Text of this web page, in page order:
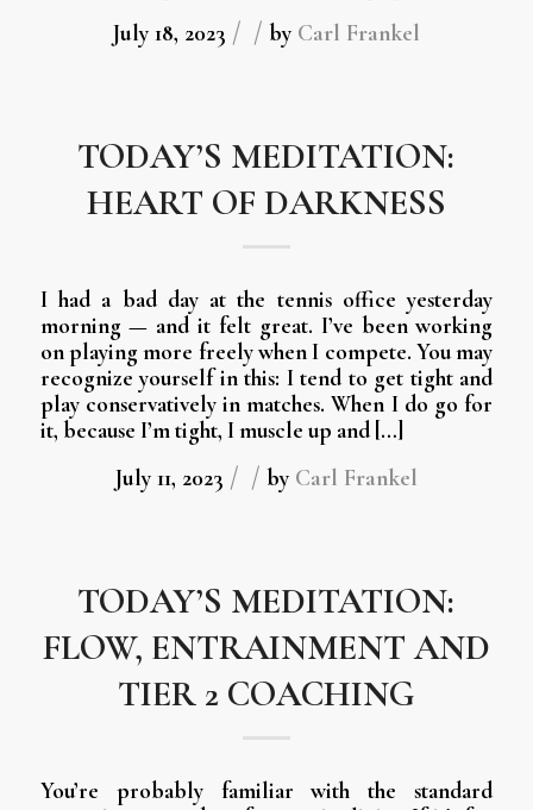
July 18, 2023 / / by Carl Frankel
TODAY’S MEDITATION:
HEART OF DARKNESS
I had a bad day at the tennis office yesterday
morning — and it felt great. I’ve been working
on playing more freely when I compete. You may
recognize yourself in this: I tend to get tight and
play conservatively in matches. When I do go for
it, because I’m tight, I muscle up and […]
July 11, 2023 / / by Carl Frankel
TODAY’S MEDITATION:
FLOW, ENTRAINMENT AND
TIER 2 COACHING
You’re probably familiar with the standard